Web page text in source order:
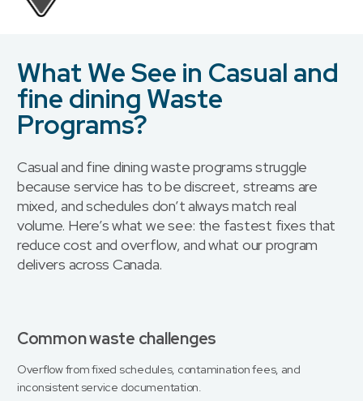
What We See in Casual and
fine dining Waste
Programs?
Casual and fine dining waste programs struggle
because service has to be discreet, streams are
mixed, and schedules don’t always match real
volume. Here’s what we see: the fastest fixes that
reduce cost and overflow, and what our program
delivers across Canada.
Common waste challenges
Overflow from fixed schedules, contamination fees, and
inconsistent service documentation.